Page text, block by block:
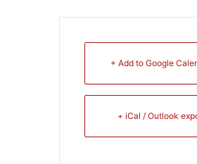
+ Add to Google
+ iCal / Outlook